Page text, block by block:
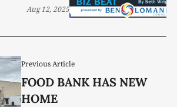
Previous Article
FOOD BANK HAS NEW
HOME
Aug 12, 2025